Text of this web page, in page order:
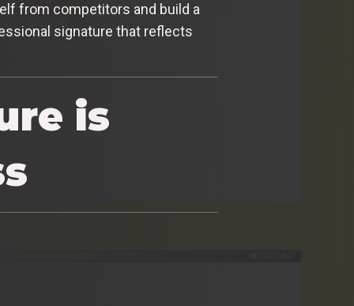
from competitors and build a
signature that reflects
is